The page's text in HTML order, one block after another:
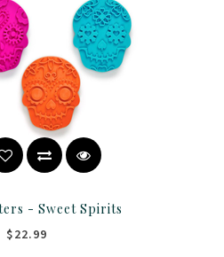
- Sweet Spirits
$22.99